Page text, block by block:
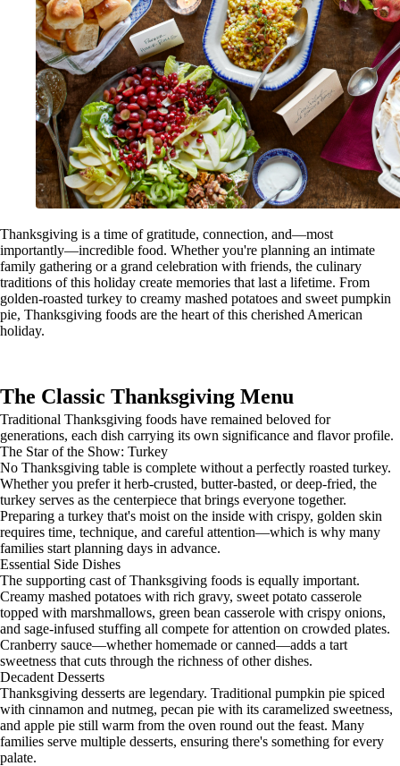
Thanksgiving is a time of gratitude, connection, and—most
importantly—incredible food. Whether you're planning an intimate
family gathering or a grand celebration with friends, the culinary
traditions of this holiday create memories that last a lifetime. From
golden-roasted turkey to creamy mashed potatoes and sweet pumpkin
pie, Thanksgiving foods are the heart of this cherished American
holiday.
The Classic Thanksgiving Menu
Traditional Thanksgiving foods have remained beloved for
generations, each dish carrying its own significance and flavor profile.
The Star of the Show: Turkey
No Thanksgiving table is complete without a perfectly roasted turkey.
Whether you prefer it herb-crusted, butter-basted, or deep-fried, the
turkey serves as the centerpiece that brings everyone together.
Preparing a turkey that's moist on the inside with crispy, golden skin
requires time, technique, and careful attention—which is why many
families start planning days in advance.
Essential Side Dishes
The supporting cast of Thanksgiving foods is equally important.
Creamy mashed potatoes with rich gravy, sweet potato casserole
topped with marshmallows, green bean casserole with crispy onions,
and sage-infused stuffing all compete for attention on crowded plates.
Cranberry sauce—whether homemade or canned—adds a tart
sweetness that cuts through the richness of other dishes.
Decadent Desserts
Thanksgiving desserts are legendary. Traditional pumpkin pie spiced
with cinnamon and nutmeg, pecan pie with its caramelized sweetness,
and apple pie still warm from the oven round out the feast. Many
families serve multiple desserts, ensuring there's something for every
palate.